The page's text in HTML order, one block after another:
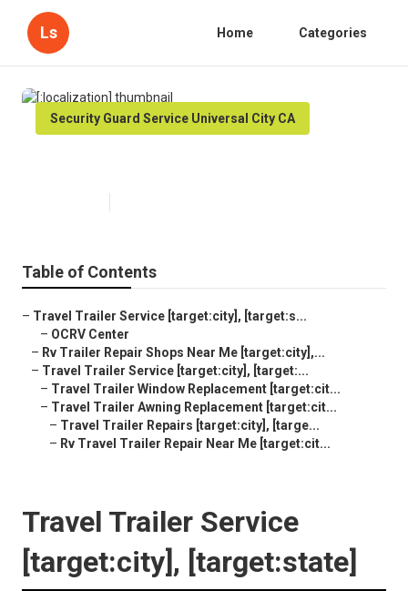
Ls Home Categories
Security Guard Service Universal City CA
Table of Contents
– Travel Trailer Service [target:city], [target:s...
– OCRV Center
– Rv Trailer Repair Shops Near Me [target:city],...
– Travel Trailer Service [target:city], [target:...
– Travel Trailer Window Replacement [target:cit...
– Travel Trailer Awning Replacement [target:cit...
– Travel Trailer Repairs [target:city], [targe...
– Rv Travel Trailer Repair Near Me [target:cit...
Travel Trailer Service
[target:city], [target:state]